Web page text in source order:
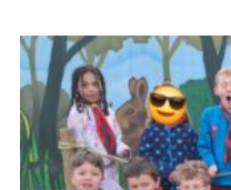
Join the 8th